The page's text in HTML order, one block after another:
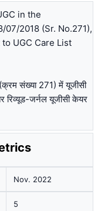
in the
07/2018 (Sr. No.271),
UGC Care List
संख्या 271) में यूजीसी
रिव्यूड-जर्नल यूजीसी केयर
Nov. 2022
5